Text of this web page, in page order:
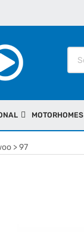
MOTORHOMES
> 97